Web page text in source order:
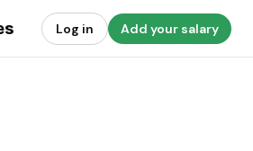
Log in Add your salary